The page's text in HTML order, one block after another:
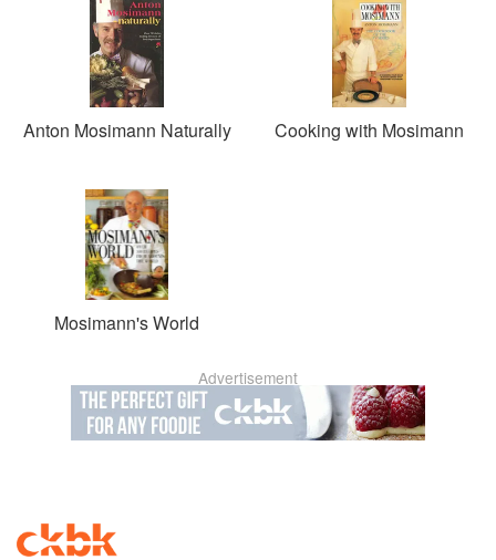
Anton Mosimann Naturally Cooking with Mosimann
Mosimann's World
Advertisement